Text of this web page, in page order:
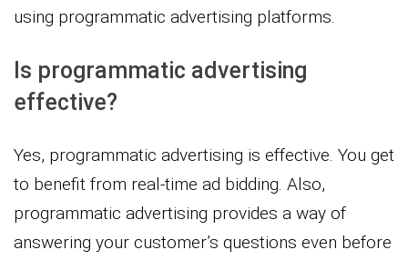
using programmatic advertising platforms.
Is programmatic advertising
effective?
Yes, programmatic advertising is effective. You get
to benefit from real-time ad bidding. Also,
programmatic advertising provides a way of
answering your customer’s questions even before